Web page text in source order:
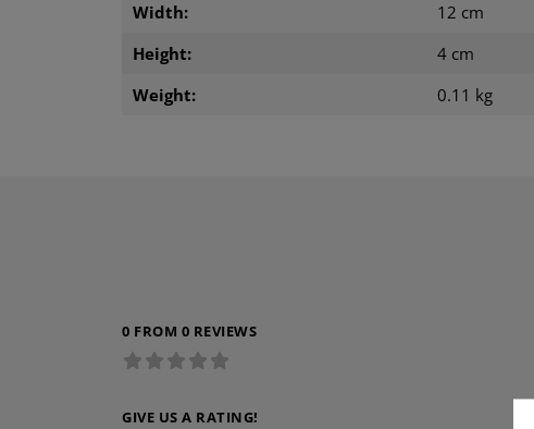
Width:
12 cm
Height:
4 cm
Weight:
0.11 kg
0 FROM 0 REVIEWS
GIVE US A RATING!